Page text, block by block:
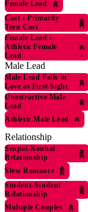
Female Lead
Cast › Primarily
Teen Cast
Female Lead ›
Athletic Female
Lead
Male Lead
Male Lead Falls in
Love at First Sight
Unattractive Male
Lead
Athletic Male Lead
Relationship
Senpai-Kouhai
Relationship
Slow Romance
Student-Student
Relationship
Multiple Couples